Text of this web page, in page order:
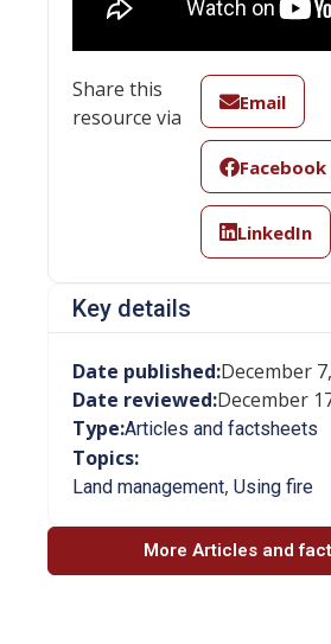
Share this
resource via
Email
Facebook
LinkedIn
Key details
Date published:December
Date reviewed:December
Type:Articles and factsheets
Topics:
Land management, Using fire
More Articles and